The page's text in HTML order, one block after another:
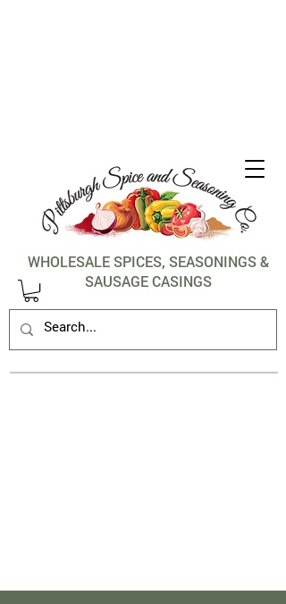
WHOLESALE SPICES, SEASONINGS &
SAUSAGE CASINGS